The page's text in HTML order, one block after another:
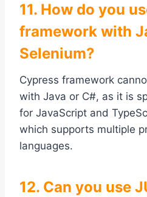
11. How do you
framework with
Selenium?
Cypress framework
with Java or C#, as it is
for JavaScript and
which supports multiple
languages.
12. Can you use